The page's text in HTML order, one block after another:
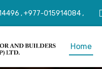
, +977-015914084 ,
Home